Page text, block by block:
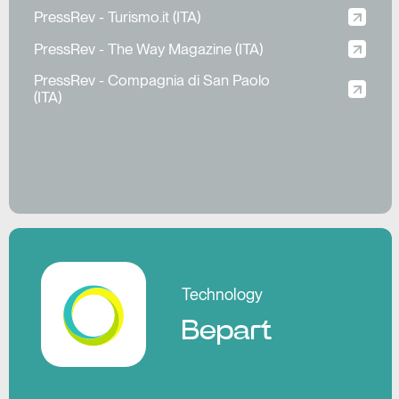
PressRev - Turismo.it (ITA)
PressRev - The Way Magazine (ITA)
PressRev - Compagnia di San Paolo
(ITA)
Technology
Bepart